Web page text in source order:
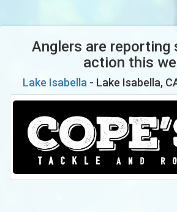
Anglers are
action this
Lake Isabella - Lake Isabella,